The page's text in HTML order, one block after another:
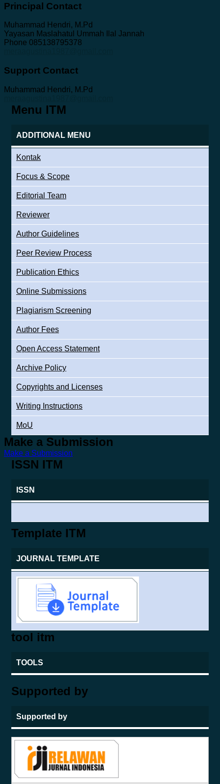
Principal Contact
Muhammad Hendri, M.Pd
Yayasan Maslahatul Ummah Ilal Jannah
Phone 085138795378
Support Contact
Muhammad Hendri, M.Pd
Menu ITM
ADDITIONAL MENU
Kontak
Focus & Scope
Editorial Team
Reviewer
Author Guidelines
Peer Review Process
Publication Ethics
Online Submissions
Plagiarism Screening
Author Fees
Open Access Statement
Archive Policy
Copyrights and Licenses
Writing Instructions
MoU
Make a Submission
Make a Submission
ISSN ITM
ISSN
Template ITM
JOURNAL TEMPLATE
tool itm
TOOLS
Supported by
Supported by